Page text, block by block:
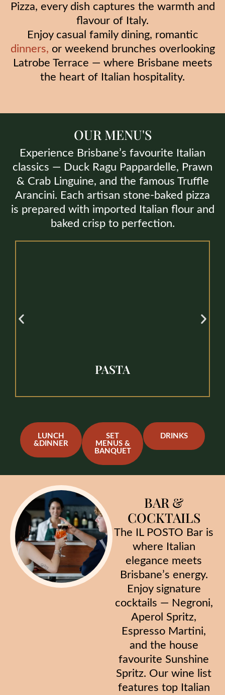
Pizza, every dish captures the warmth and
flavour of Italy.
Enjoy casual family dining, romantic
dinners, or weekend brunches overlooking
Latrobe Terrace — where Brisbane meets
the heart of Italian hospitality.
OUR MENU'S
Experience Brisbane’s favourite Italian
classics — Duck Ragu Pappardelle, Prawn
& Crab Linguine, and the famous Truffle
Arancini. Each artisan stone-baked pizza
is prepared with imported Italian flour and
baked crisp to perfection.
PASTA
LUNCH
&DINNER
SET
MENUS &
BANQUET
DRINKS
BAR &
COCKTAILS
The IL POSTO Bar is
where Italian
elegance meets
Brisbane’s energy.
Enjoy signature
cocktails — Negroni,
Aperol Spritz,
Espresso Martini,
and the house
favourite Sunshine
Spritz. Our wine list
features top Italian